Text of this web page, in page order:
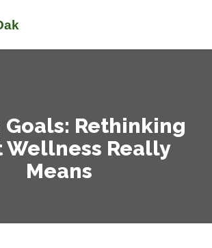
Rethinking
Wellness Really
Means